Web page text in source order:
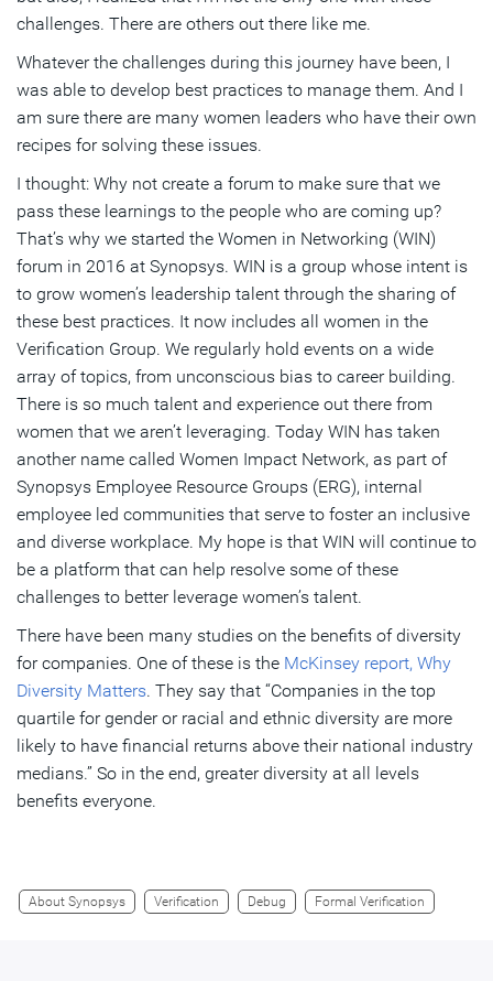
challenges. There are others out there like me.
Whatever the challenges during this journey have been, I
was able to develop best practices to manage them. And I
am sure there are many women leaders who have their own
recipes for solving these issues.
I thought: Why not create a forum to make sure that we
pass these learnings to the people who are coming up?
That’s why we started the Women in Networking (WIN)
forum in 2016 at Synopsys. WIN is a group whose intent is
to grow women’s leadership talent through the sharing of
these best practices. It now includes all women in the
Verification Group. We regularly hold events on a wide
array of topics, from unconscious bias to career building.
There is so much talent and experience out there from
women that we aren’t leveraging. Today WIN has taken
another name called Women Impact Network, as part of
Synopsys Employee Resource Groups (ERG), internal
employee led communities that serve to foster an inclusive
and diverse workplace. My hope is that WIN will continue to
be a platform that can help resolve some of these
challenges to better leverage women’s talent.
There have been many studies on the benefits of diversity
for companies. One of these is the McKinsey report, Why
Diversity Matters. They say that “Companies in the top
quartile for gender or racial and ethnic diversity are more
likely to have financial returns above their national industry
medians.” So in the end, greater diversity at all levels
benefits everyone.
About Synopsys Verification Debug Formal Verification